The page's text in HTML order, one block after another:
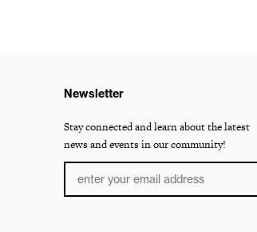
Newsletter
Stay connected and learn about the latest
news and events in our community!